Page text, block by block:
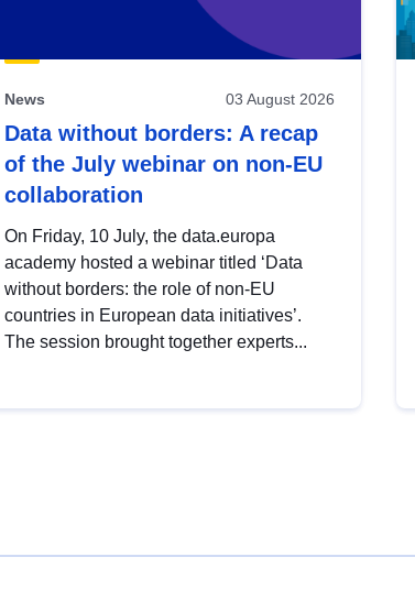
News 03 August 2026
Data without borders: A recap
of the July webinar on non-EU
collaboration
On Friday, 10 July, the data.europa
academy hosted a webinar titled ‘Data
without borders: the role of non-EU
countries in European data initiatives’.
The session brought together experts...